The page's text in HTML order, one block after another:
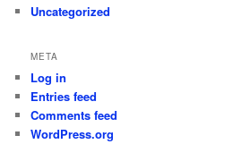
Uncategorized
META
Log in
Entries feed
Comments feed
WordPress.org